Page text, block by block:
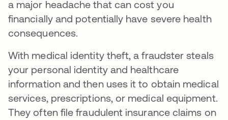
a major headache that can cost you
financially and potentially have severe health
consequences.
With medical identity theft, a fraudster steals
your personal identity and healthcare
information and then uses it to obtain medical
services, prescriptions, or medical equipment.
They often file fraudulent insurance claims on